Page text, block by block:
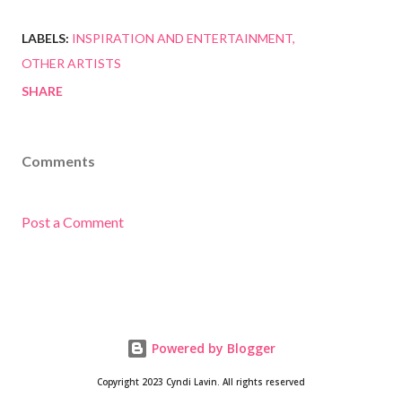
LABELS: INSPIRATION AND ENTERTAINMENT
OTHER ARTISTS
SHARE
Comments
Post a Comment
Powered by Blogger
Copyright 2023 Cyndi Lavin. All rights reserved